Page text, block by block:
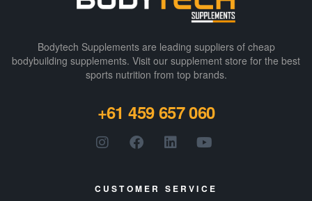
Bodytech Supplements are leading suppliers of cheap
bodybuilding supplements​. Visit our supplement store for the best
sports nutrition from top brands.
+61 459 657 060
CUSTOMER SERVICE